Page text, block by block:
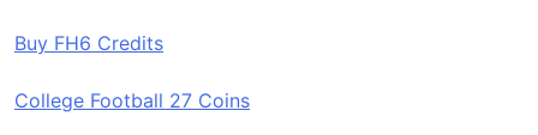
Buy FH6 Credits
College Football 27 Coins